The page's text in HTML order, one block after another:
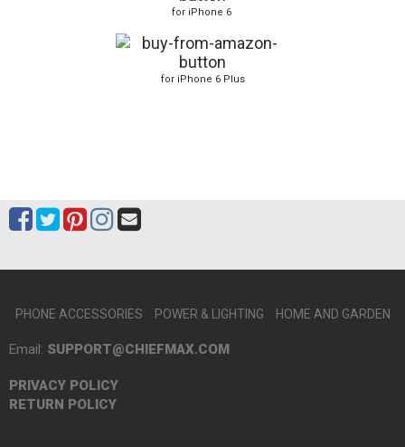
for iPhone 6
for iPhone 6 Plus
PHONE ACCESSORIES POWER & LIGHTING HOME AND GARDEN
Email: SUPPORT@CHIEFMAX.COM
PRIVACY POLICY
RETURN POLICY